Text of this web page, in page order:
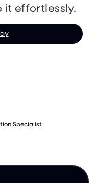
it effortlessly.
Specialist